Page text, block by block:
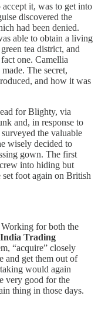
it, was to get into
discovered the
had been denied.
able to obtain a living
tea district, and
one. Camellia
The secret,
and how it was
for Blighty, via
and, in response to
the valuable
wisely decided to
gown. The first
into hiding but
foot again on British
for both the
Trading
“acquire” closely
and get them out of
would again
very good for the
thing in those days.